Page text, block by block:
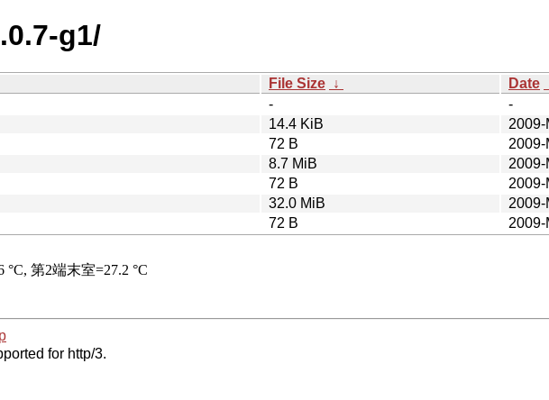
g1/
File Size ↓ Date
-
-
14.4 KiB
2009-
72 B
2009-
8.7 MiB
2009-
72 B
2009-
32.0 MiB
2009-
72 B
2009-
for http/3.